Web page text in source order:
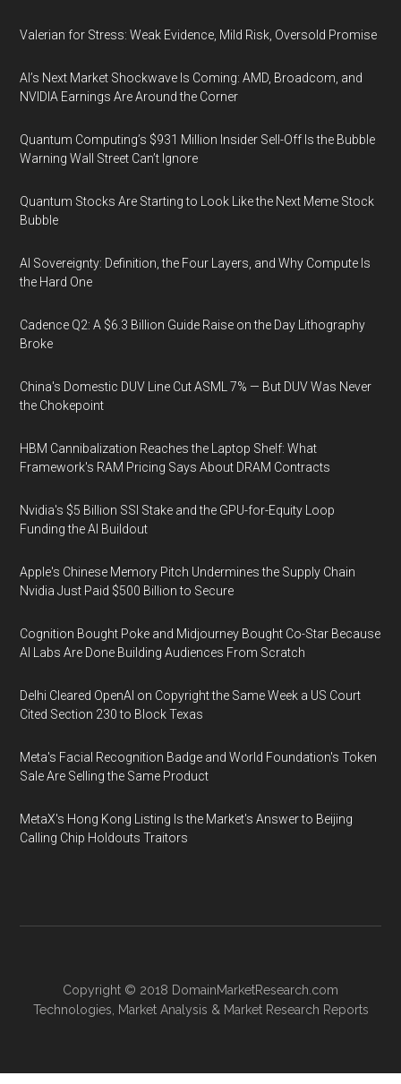
Valerian for Stress: Weak Evidence, Mild Risk, Oversold Promise
AI’s Next Market Shockwave Is Coming: AMD, Broadcom, and
NVIDIA Earnings Are Around the Corner
Quantum Computing’s $931 Million Insider Sell-Off Is the Bubble
Warning Wall Street Can’t Ignore
Quantum Stocks Are Starting to Look Like the Next Meme Stock
Bubble
AI Sovereignty: Definition, the Four Layers, and Why Compute Is
the Hard One
Cadence Q2: A $6.3 Billion Guide Raise on the Day Lithography
Broke
China's Domestic DUV Line Cut ASML 7% — But DUV Was Never
the Chokepoint
HBM Cannibalization Reaches the Laptop Shelf: What
Framework's RAM Pricing Says About DRAM Contracts
Nvidia's $5 Billion SSI Stake and the GPU-for-Equity Loop
Funding the AI Buildout
Apple's Chinese Memory Pitch Undermines the Supply Chain
Nvidia Just Paid $500 Billion to Secure
Cognition Bought Poke and Midjourney Bought Co-Star Because
AI Labs Are Done Building Audiences From Scratch
Delhi Cleared OpenAI on Copyright the Same Week a US Court
Cited Section 230 to Block Texas
Meta's Facial Recognition Badge and World Foundation's Token
Sale Are Selling the Same Product
MetaX's Hong Kong Listing Is the Market's Answer to Beijing
Calling Chip Holdouts Traitors
Copyright © 2018 DomainMarketResearch.com
Technologies
Market Analysis & Market Research Reports